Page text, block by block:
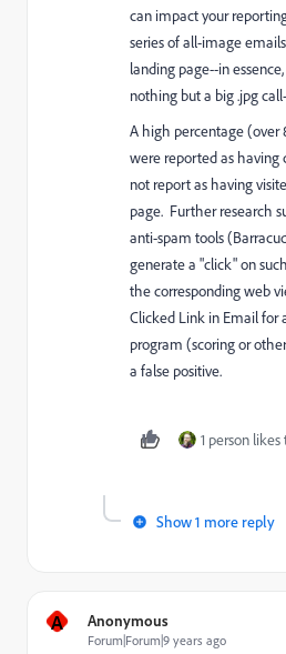
can impact your
series of all-image
landing page--in
nothing but a big .jpg
A high percentage (over
were reported as
not report as having
page. Further research
anti-spam tools
generate a "click" on
the corresponding web
Clicked Link in Email for
program (scoring or
a false positive.
1 person likes
Show 1 more reply
A Anonymous
Forum|Forum|9 years ago